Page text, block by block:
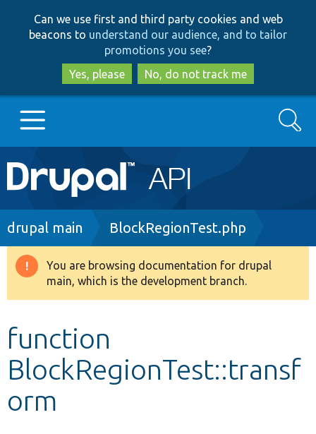
to
main
content
to
search
Can we use first and third party cookies and web
beacons to understand our audience, and to tailor
promotions you see?
Yes, please
No, do not track me
Main
navigation
Go to Drupal.org
Drupal 8+
Develop for Drupal
Search
Breadcrumb
drupal main BlockRegionTest.php
Warning
message
You are browsing documentation for drupal
main, which is the development branch.
function
BlockRegionTest::transf
orm